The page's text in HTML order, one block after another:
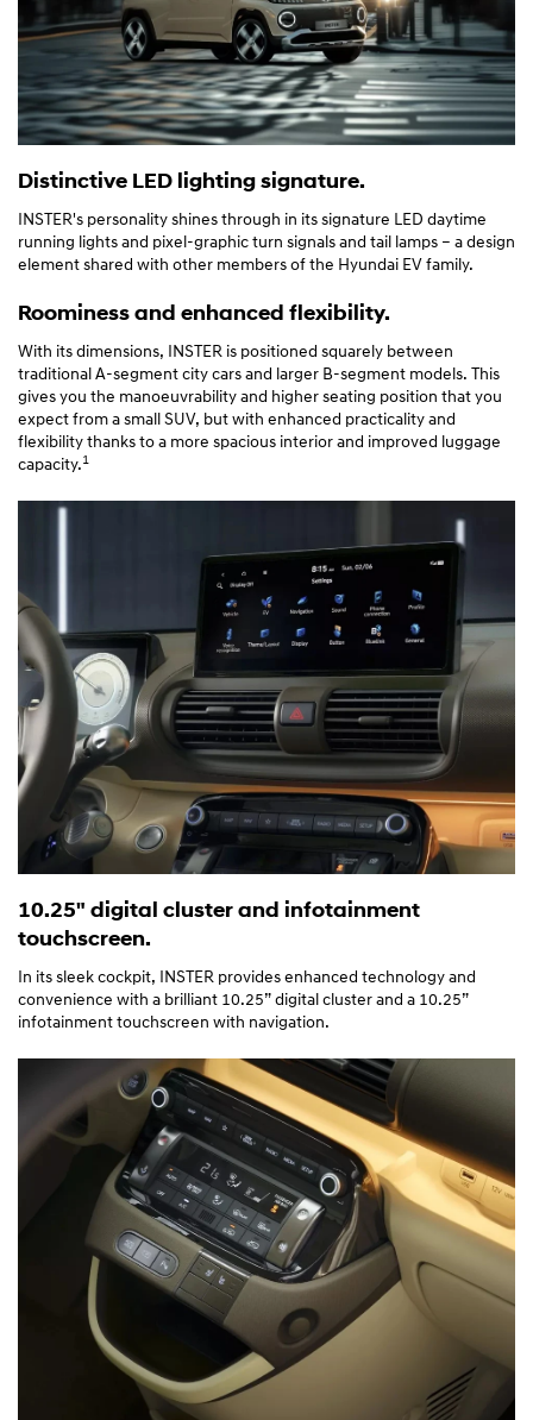
Distinctive LED lighting signature.
INSTER's personality shines through in its signature LED daytime
running lights and pixel-graphic turn signals and tail lamps – a design
element shared with other members of the Hyundai EV family.
Roominess and enhanced flexibility.
With its dimensions, INSTER is positioned squarely between
traditional A-segment city cars and larger B-segment models. This
gives you the manoeuvrability and higher seating position that you
expect from a small SUV, but with enhanced practicality and
flexibility thanks to a more spacious interior and improved luggage
capacity.1
10.25" digital cluster and infotainment
touchscreen.
In its sleek cockpit, INSTER provides enhanced technology and
convenience with a brilliant 10.25” digital cluster and a 10.25”
infotainment touchscreen with navigation.